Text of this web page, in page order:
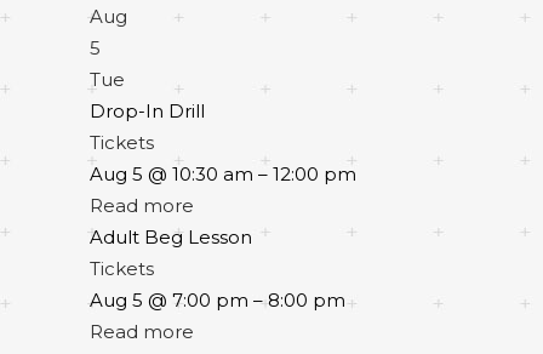
Aug
5
Tue
Drop-In Drill
Tickets
Aug 5 @ 10:30 am – 12:00 pm
Read more
Adult Beg Lesson
Tickets
Aug 5 @ 7:00 pm – 8:00 pm
Read more